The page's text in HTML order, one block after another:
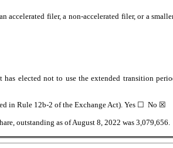
accelerated filer, a non-accelerated filer, or a
elected not to use the extended transition
in Rule 12b-2 of the Exchange Act). Yes ☐
  No ☒
outstanding as of August 8, 2022 was 3,079,656